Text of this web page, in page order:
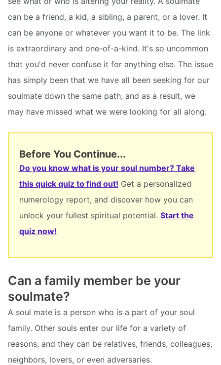
can be a friend, a kid, a sibling, a parent, or a lover. It
can be anyone or whatever you want it to be. The link
is extraordinary and one-of-a-kind. It's so uncommon
that you'd never confuse it for anything else. The issue
has simply been that we have all been seeking for our
soulmate down the same path, and as a result, we
may have missed what we were looking for all along.
Before You Continue...
Do you know what is your soul number? Take
this quick quiz to find out! Get a personalized
numerology report, and discover how you can
unlock your fullest spiritual potential. Start the
quiz now!
Can a family member be your
soulmate?
A soul mate is a person who is a part of your soul
family. Other souls enter our life for a variety of
reasons, and they can be relatives, friends, colleagues,
neighbors, lovers, or even adversaries.